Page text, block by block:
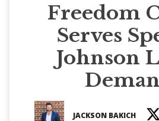
Freedom
Serves
Johnson
JACKSON BAKICH